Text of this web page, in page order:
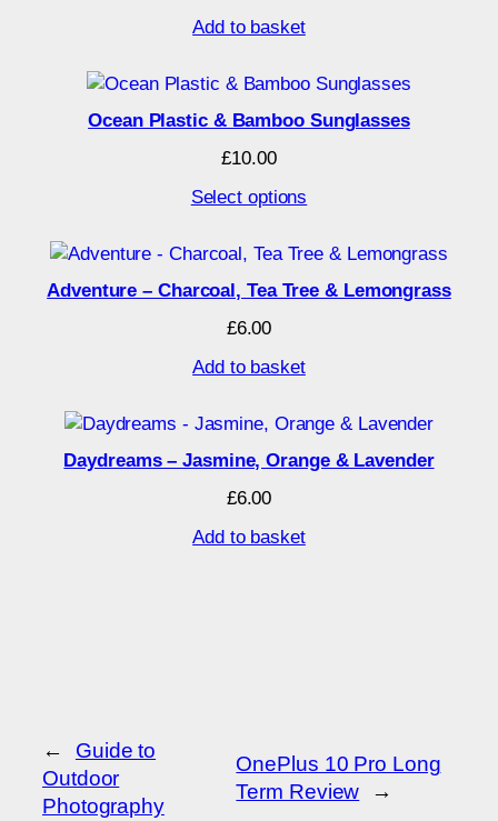
Add to basket
Ocean Plastic & Bamboo Sunglasses
£10.00
Select options
Adventure – Charcoal, Tea Tree & Lemongrass
£6.00
Add to basket
Daydreams – Jasmine, Orange & Lavender
£6.00
Add to basket
←
Guide to
Outdoor
Photography
OnePlus 10 Pro Long
Term Review
→